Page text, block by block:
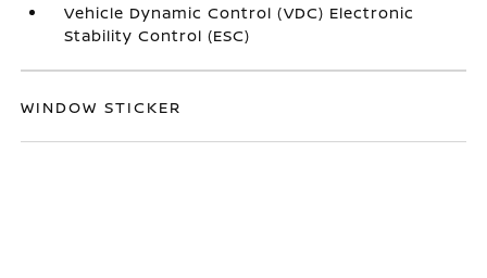
Vehicle Dynamic Control (VDC) Electronic
Stability Control (ESC)
WINDOW STICKER